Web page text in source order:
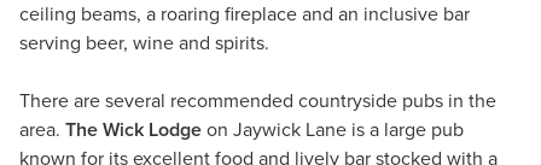
ceiling beams, a roaring fireplace and an inclusive bar
serving beer, wine and spirits.
There are several recommended countryside pubs in the
area. The Wick Lodge on Jaywick Lane is a large pub
known for its excellent food and lively bar stocked with a